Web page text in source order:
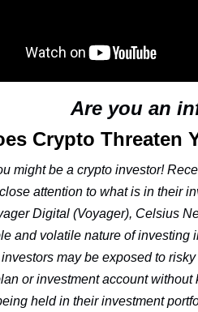
Are you an
Crypto Threaten
might be a crypto investor!
attention to what is in their
Digital (Voyager), Celsius
and volatile nature of investing
may be exposed to
or investment account
held in their investment